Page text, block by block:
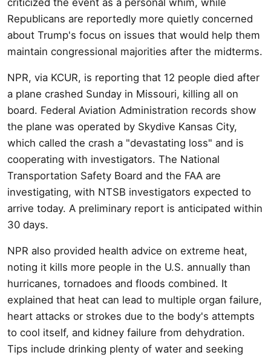
Republicans are reportedly more quietly concerned
about Trump's focus on issues that would help them
maintain congressional majorities after the midterms.
NPR, via KCUR, is reporting that 12 people died after
a plane crashed Sunday in Missouri, killing all on
board. Federal Aviation Administration records show
the plane was operated by Skydive Kansas City,
which called the crash a "devastating loss" and is
cooperating with investigators. The National
Transportation Safety Board and the FAA are
investigating, with NTSB investigators expected to
arrive today. A preliminary report is anticipated within
30 days.
NPR also provided health advice on extreme heat,
noting it kills more people in the U.S. annually than
hurricanes, tornadoes and floods combined. It
explained that heat can lead to multiple organ failure,
heart attacks or strokes due to the body's attempts
to cool itself, and kidney failure from dehydration.
Tips include drinking plenty of water and seeking